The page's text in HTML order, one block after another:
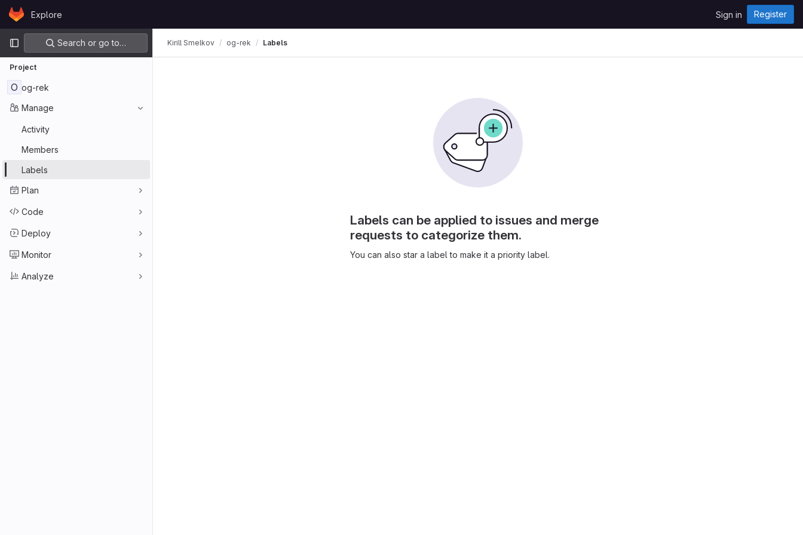
Skip to content
GitLabExplore Sign in Register
Primary navigation
Search or go to…
Project
O og-rek
Manage
Activity
Members
Labels
Plan
Code
Deploy
Monitor
Analyze
Kirill Smelkov og-rek Labels
Labels can be applied to issues and merge
requests to categorize them.
You can also star a label to make it a priority label.